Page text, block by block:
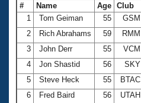
# Name Age Club
1
Tom Geiman 55 GSM
2
Rich Abrahams 59 RMM
3
John Derr 55 VCM
4
Jon Shastid 56 SKY
5
Steve Heck 55 BTAC
6
Fred Baird 56 UTAH